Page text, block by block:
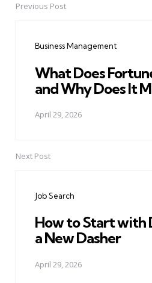
PostPrevious Post
Business Management
What Does
and Why Does It
April 29, 2026
Next Post
Job Search
How to Start with
a New Dasher
April 29, 2026